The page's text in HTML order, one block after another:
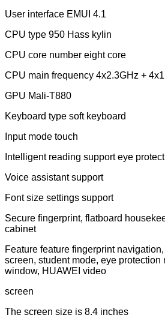
User interface EMUI 4.1
CPU type 950 Hass kylin
CPU core number eight core
CPU main frequency 4x2.3GHz +
GPU Mali-T880
Keyboard type soft keyboard
Input mode touch
Intelligent reading support eye
Voice assistant support
Font size settings support
Secure fingerprint, flatboard
cabinet
Feature feature fingerprint
screen, student mode, eye protection
window, HUAWEI video
screen
The screen size is 8.4 inches